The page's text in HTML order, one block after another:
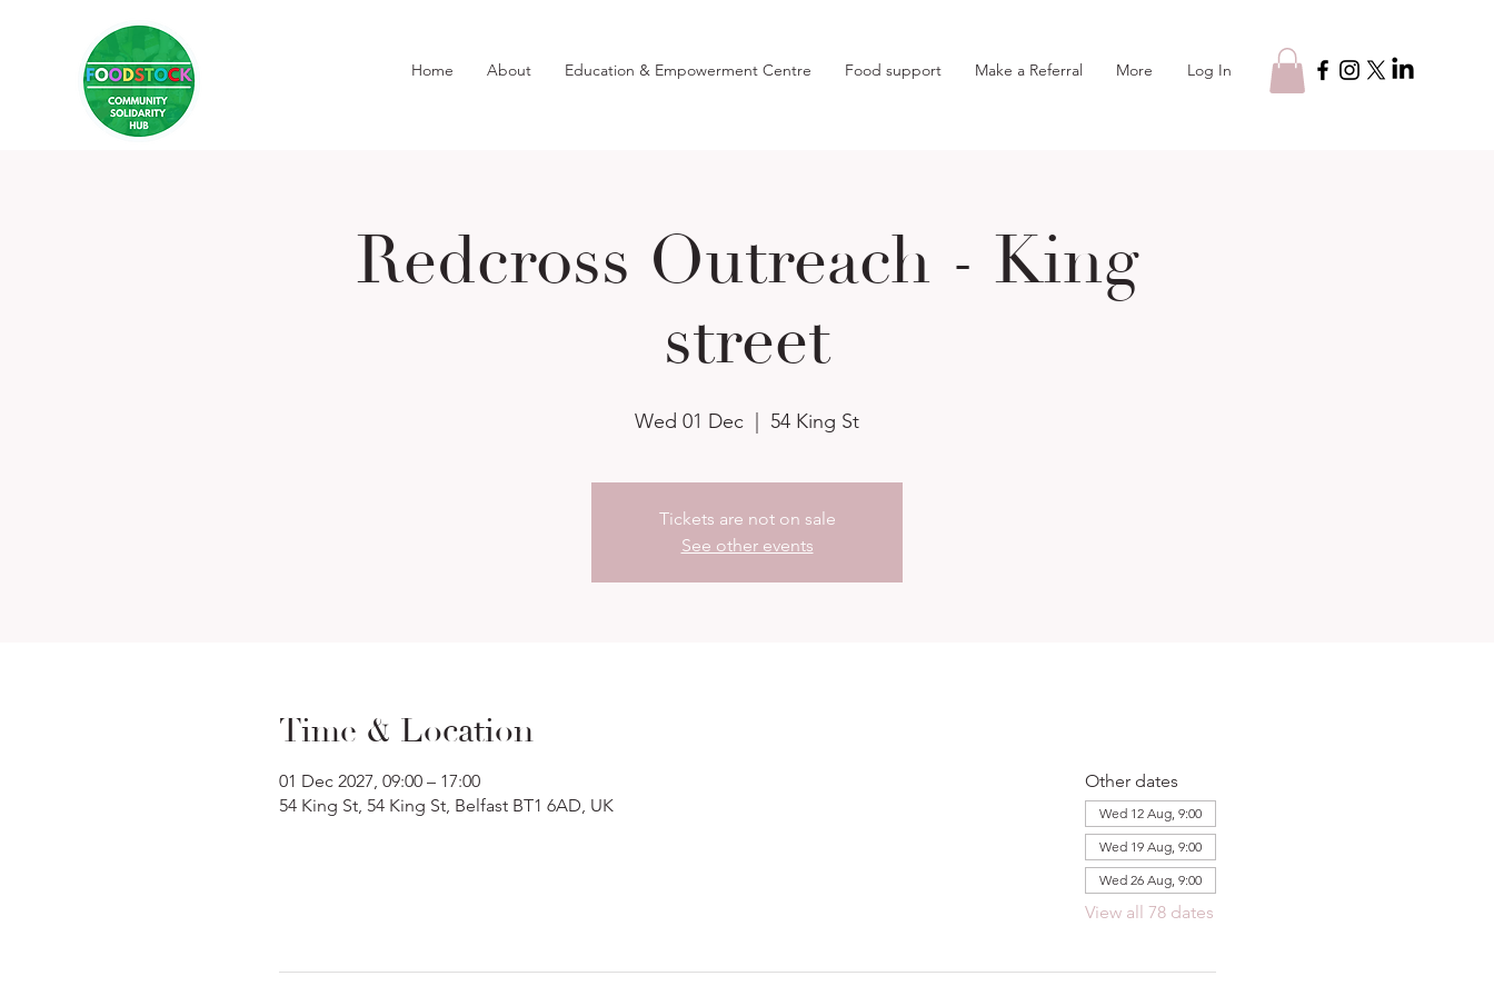
Home About Education & Empowerment Centre Food support Make a Referral More Log In
Redcross Outreach - King
street
Wed 01 Dec
  |
54 King St
Tickets are not on sale
See other events
Time & Location
01 Dec 2027, 09:00 – 17:00
54 King St, 54 King St, Belfast BT1 6AD, UK
Other dates
Wed 12 Aug, 9:00
Wed 19 Aug, 9:00
Wed 26 Aug, 9:00
View all 78 dates